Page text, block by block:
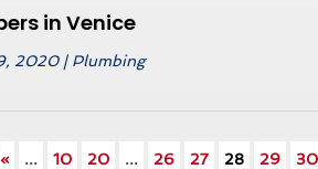
in Venice
2020| Plumbing
« ... 10 20 ... 26 27 28 29 30